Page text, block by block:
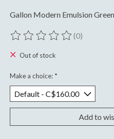
Gallon Modern Emulsion
The rating of this product is
(0)
Out of stock
Make a choice: *
Add to